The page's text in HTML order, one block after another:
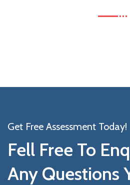
Get Free Assessment Today!
Fell Free To
Any Questions